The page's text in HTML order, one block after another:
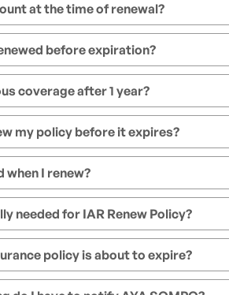
at the time of renewal?
before expiration?
coverage after 1 year?
my policy before it expires?
when I renew?
needed for IAR Renew Policy?
policy is about to expire?